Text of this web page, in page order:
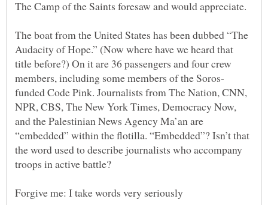
The boat from the United States has been dubbed “The
Audacity of Hope.” (Now where have we heard that
title before?) On it are 36 passengers and four crew
funded Code Pink. Journalists from The Nation, CNN,
NPR, CBS, The New York Times, Democracy Now,
and the Palestinian News Agency Ma’an are
“embedded” within the flotilla. “Embedded”? Isn’t that
the word used to describe journalists who accompany